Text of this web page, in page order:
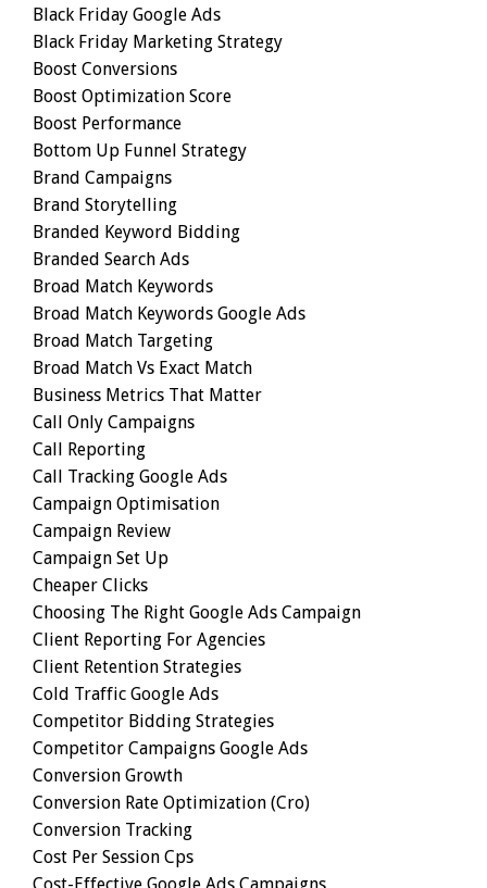
Black Friday Google Ads
Black Friday Marketing Strategy
Boost Conversions
Boost Optimization Score
Boost Performance
Bottom Up Funnel Strategy
Brand Campaigns
Brand Storytelling
Branded Keyword Bidding
Branded Search Ads
Broad Match Keywords
Broad Match Keywords Google Ads
Broad Match Targeting
Broad Match Vs Exact Match
Business Metrics That Matter
Call Only Campaigns
Call Reporting
Call Tracking Google Ads
Campaign Optimisation
Campaign Review
Campaign Set Up
Cheaper Clicks
Choosing The Right Google Ads Campaign
Client Reporting For Agencies
Client Retention Strategies
Cold Traffic Google Ads
Competitor Bidding Strategies
Competitor Campaigns Google Ads
Conversion Growth
Conversion Rate Optimization (cro)
Conversion Tracking
Cost Per Session Cps